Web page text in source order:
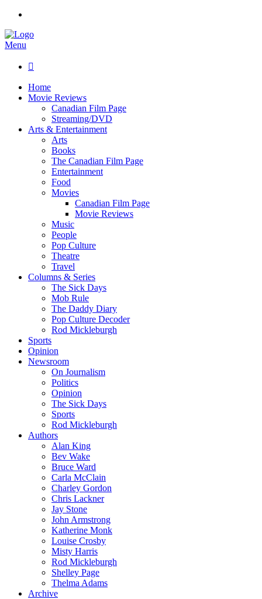
Menu

Home
Movie Reviews
Canadian Film Page
Streaming/DVD
Arts & Entertainment
Arts
Books
The Canadian Film Page
Entertainment
Food
Movies
Canadian Film Page
Movie Reviews
Music
People
Pop Culture
Theatre
Travel
Columns & Series
The Sick Days
Mob Rule
The Daddy Diary
Pop Culture Decoder
Rod Mickleburgh
Sports
Opinion
Newsroom
On Journalism
Politics
Opinion
The Sick Days
Sports
Rod Mickleburgh
Authors
Alan King
Bev Wake
Bruce Ward
Carla McClain
Charley Gordon
Chris Lackner
Jay Stone
John Armstrong
Katherine Monk
Louise Crosby
Misty Harris
Rod Mickleburgh
Shelley Page
Thelma Adams
Archive